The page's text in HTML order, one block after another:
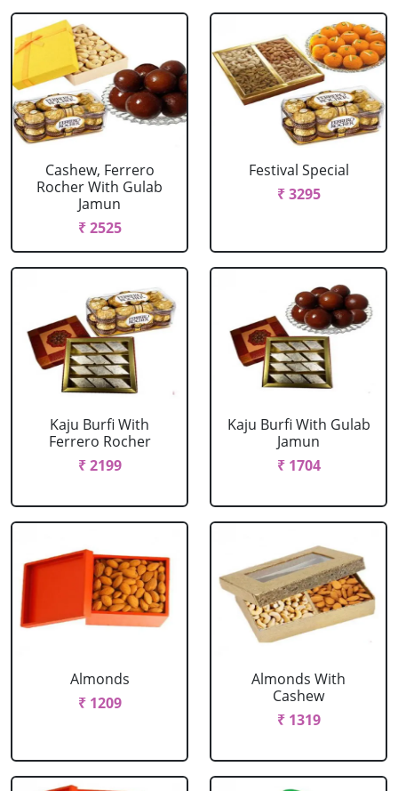
Cashew, Ferrero
Rocher With Gulab
Jamun
₹ 2525
Festival Special
₹ 3295
Kaju Burfi With
Ferrero Rocher
₹ 2199
Kaju Burfi With Gulab
Jamun
₹ 1704
Almonds
₹ 1209
Almonds With
Cashew
₹ 1319